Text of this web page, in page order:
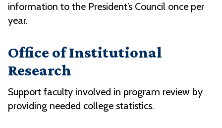
information to the President’s Council once per
year.
Office of Institutional
Research
Support faculty involved in program review by
providing needed college statistics.